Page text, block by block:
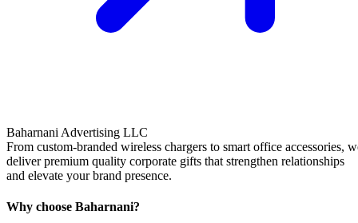
Baharnani Advertising LLC
From custom-branded wireless chargers to smart office accessories,
deliver premium quality corporate gifts that strengthen relationships
and elevate your brand presence.
Why choose Baharnani?